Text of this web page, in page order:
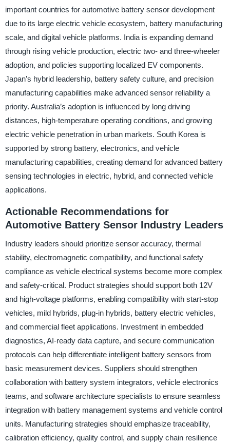
important countries for automotive battery sensor development
due to its large electric vehicle ecosystem, battery manufacturing
scale, and digital vehicle platforms. India is expanding demand
through rising vehicle production, electric two- and three-wheeler
adoption, and policies supporting localized EV components.
Japan’s hybrid leadership, battery safety culture, and precision
manufacturing capabilities make advanced sensor reliability a
priority. Australia’s adoption is influenced by long driving
distances, high-temperature operating conditions, and growing
electric vehicle penetration in urban markets. South Korea is
supported by strong battery, electronics, and vehicle
manufacturing capabilities, creating demand for advanced battery
sensing technologies in electric, hybrid, and connected vehicle
applications.
Actionable Recommendations for
Automotive Battery Sensor Industry Leaders
Industry leaders should prioritize sensor accuracy, thermal
stability, electromagnetic compatibility, and functional safety
compliance as vehicle electrical systems become more complex
and safety-critical. Product strategies should support both 12V
and high-voltage platforms, enabling compatibility with start-stop
vehicles, mild hybrids, plug-in hybrids, battery electric vehicles,
and commercial fleet applications. Investment in embedded
diagnostics, AI-ready data capture, and secure communication
protocols can help differentiate intelligent battery sensors from
basic measurement devices. Suppliers should strengthen
collaboration with battery system integrators, vehicle electronics
teams, and software architecture specialists to ensure seamless
integration with battery management systems and vehicle control
units. Manufacturing strategies should emphasize traceability,
calibration efficiency, quality control, and supply chain resilience